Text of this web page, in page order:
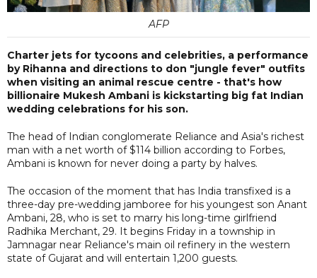
AFP
Charter jets for tycoons and celebrities, a performance
by Rihanna and directions to don "jungle fever" outfits
when visiting an animal rescue centre - that's how
billionaire Mukesh Ambani is kickstarting big fat Indian
wedding celebrations for his son.
The head of Indian conglomerate Reliance and Asia's richest
man with a net worth of $114 billion according to Forbes,
Ambani is known for never doing a party by halves.
The occasion of the moment that has India transfixed is a
three-day pre-wedding jamboree for his youngest son Anant
Ambani, 28, who is set to marry his long-time girlfriend
Radhika Merchant, 29. It begins Friday in a township in
Jamnagar near Reliance's main oil refinery in the western
state of Gujarat and will entertain 1,200 guests.